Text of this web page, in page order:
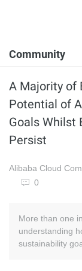
Community
A Majority of
Potential of
Goals Whilst
Persist
Alibaba Cloud
0
More than one
understanding
sustainability